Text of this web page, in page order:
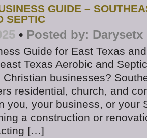
GUIDE –
SEPTIC
• Posted by: Darysetx
Guide for East Texas
Texas Aerobic and
businesses?
residential, church, and
you, your business, or your
a construction or
[…]